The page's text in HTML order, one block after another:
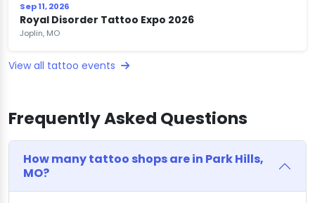
Sep 11, 2026
Royal Disorder Tattoo Expo 2026
Joplin, MO
View all tattoo events
Frequently Asked Questions
How many tattoo shops are in Park Hills,
MO?